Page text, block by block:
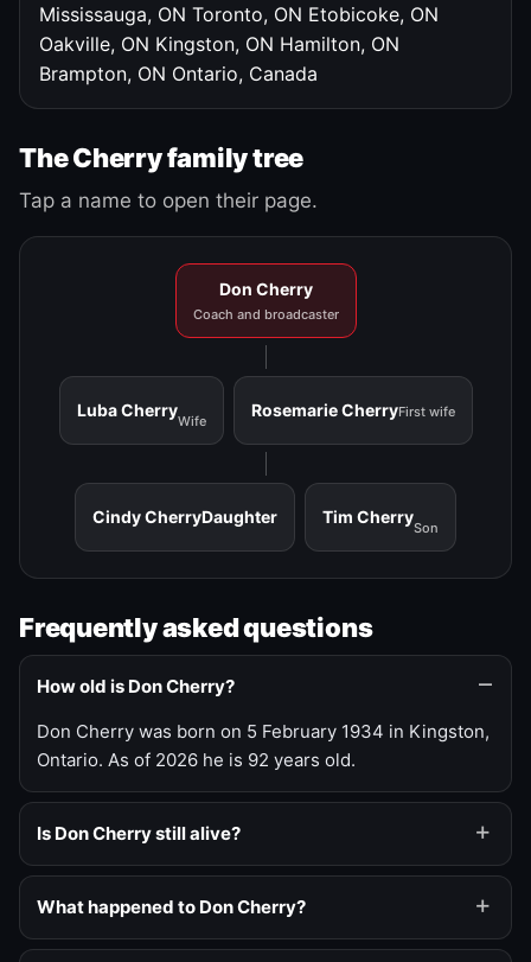
Mississauga, ON Toronto, ON Etobicoke, ON
Oakville, ON Kingston, ON Hamilton, ON
Brampton, ON Ontario, Canada
The Cherry family tree
Tap a name to open their page.
Don Cherry
Coach and broadcaster
Luba Cherry
Wife
Rosemarie CherryFirst wife
Cindy CherryDaughter Tim Cherry
Son
Frequently asked questions
How old is Don Cherry?
Don Cherry was born on 5 February 1934 in Kingston,
Ontario. As of 2026 he is 92 years old.
Is Don Cherry still alive?
What happened to Don Cherry?